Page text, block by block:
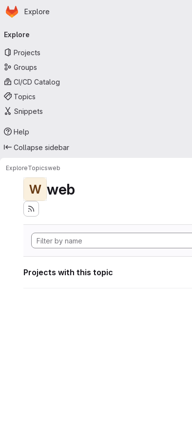
Skip to main content
Homepage
Explore
navigation
Explore
Projects
Groups
CI/CD Catalog
Topics
Snippets
Help
Collapse sidebar
ExploreTopicsweb
W web
Projects with this topic